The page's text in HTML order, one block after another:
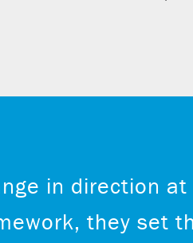
in direction
they set